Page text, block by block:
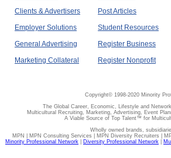
Clients & Advertisers
Employer Solutions
General Advertising
Marketing Collateral
Post Articles
Student Resources
Register Business
Register Nonprofit
Copyright© 1998-2020 Minority
The Global Career, Economic, Lifestyle and
Multicultural Recruiting, Marketing, Advertising, Event
A Viable Source of Top Talent™ for
Wholly owned brands,
MPN | MPN Consulting Services | MPN Diversity Recruiters |
Minority Professional Network
Diversity Professional Network